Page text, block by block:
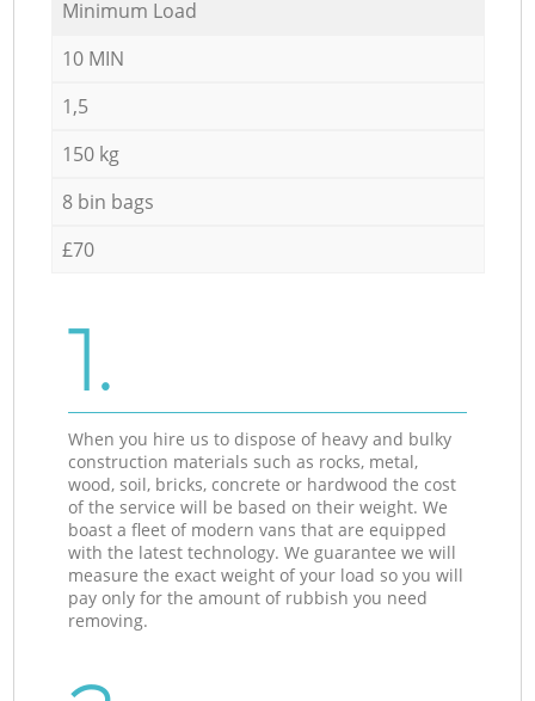
Minimum Load
10 MIN
1,5
150 kg
8 bin bags
£70
1.
When you hire us to dispose of heavy and bulky
construction materials such as rocks, metal,
wood, soil, bricks, concrete or hardwood the cost
of the service will be based on their weight. We
boast a fleet of modern vans that are equipped
with the latest technology. We guarantee we will
measure the exact weight of your load so you will
pay only for the amount of rubbish you need
removing.